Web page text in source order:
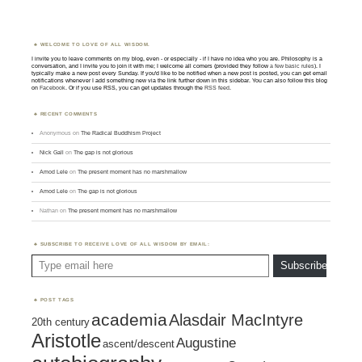
WELCOME TO LOVE OF ALL WISDOM.
I invite you to leave comments on my blog, even - or especially - if I have no idea who you are. Philosophy is a
conversation, and I invite you to join it with me; I welcome all comers (provided they followa few basic rules). I
typically make a new post every Sunday. If you'd like to be notified when a new post is posted, you can get email
notifications whenever I add something new via the link further down in this sidebar. You can also follow this blog
onFacebook. Or if you use RSS, you can get updates through theRSS feed.
RECENT COMMENTS
Anonymous onThe Radical Buddhism Project
Nick Gall onThe gap is not glorious
Amod Lele onThe present moment has no marshmallow
Amod Lele onThe gap is not glorious
Nathan onThe present moment has no marshmallow
SUBSCRIBE TO RECEIVE LOVE OF ALL WISDOM BY EMAIL:
Type email here
Subscribe
POST TAGS
20th century academiaAlasdair MacIntyre
Aristotleascent/descentAugustine